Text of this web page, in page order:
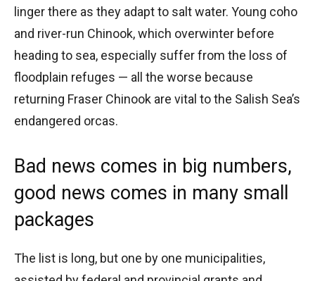
linger there as they adapt to salt water. Young coho
and river-run Chinook, which overwinter before
heading to sea, especially suffer from the loss of
floodplain refuges — all the worse because
returning Fraser Chinook are vital to the Salish Sea’s
endangered orcas.
Bad news comes in big numbers,
good news comes in many small
packages
The list is long, but one by one municipalities,